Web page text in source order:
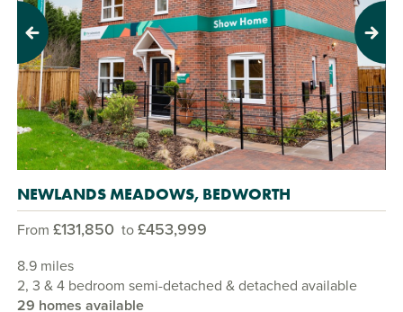
Previous Next
NEWLANDS MEADOWS, BEDWORTH
From £131,850 to£453,999
8.9 miles
2, 3 & 4 bedroom semi-detached & detached available
29 homes available